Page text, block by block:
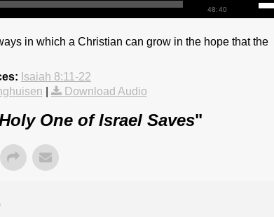
48:40
in which a Christian can grow in the hope that the
Isaiah 8:11-22
Download Audio
One of Israel Saves"